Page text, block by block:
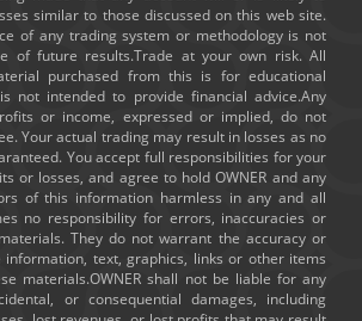
similar to those discussed on this web site.
of any trading system or methodology is not
of future results.Trade at your own risk. All
purchased from this is for educational
not intended to provide financial advice.Any
or income, expressed or implied, do not
Your actual trading may result in losses as no
You accept full responsibilities for your
or losses, and agree to hold OWNER and any
of this information harmless in any and all
no responsibility for errors, inaccuracies or
They do not warrant the accuracy or
information, text, graphics, links or other items
materials.OWNER shall not be liable for any
or consequential damages, including